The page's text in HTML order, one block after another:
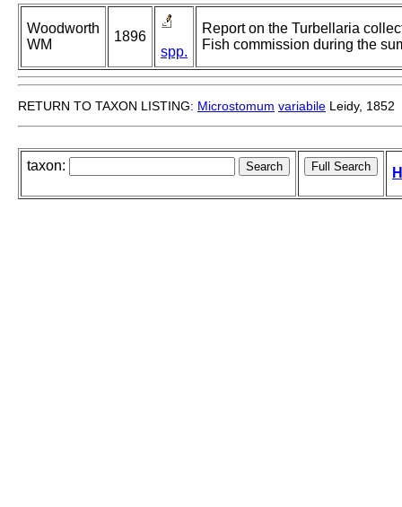
Woodworth
WM
1896
spp.
Report on the Turbellaria
Fish commission during the
RETURN TO TAXON LISTING: Microstomum variabile Leidy, 1852
taxon: